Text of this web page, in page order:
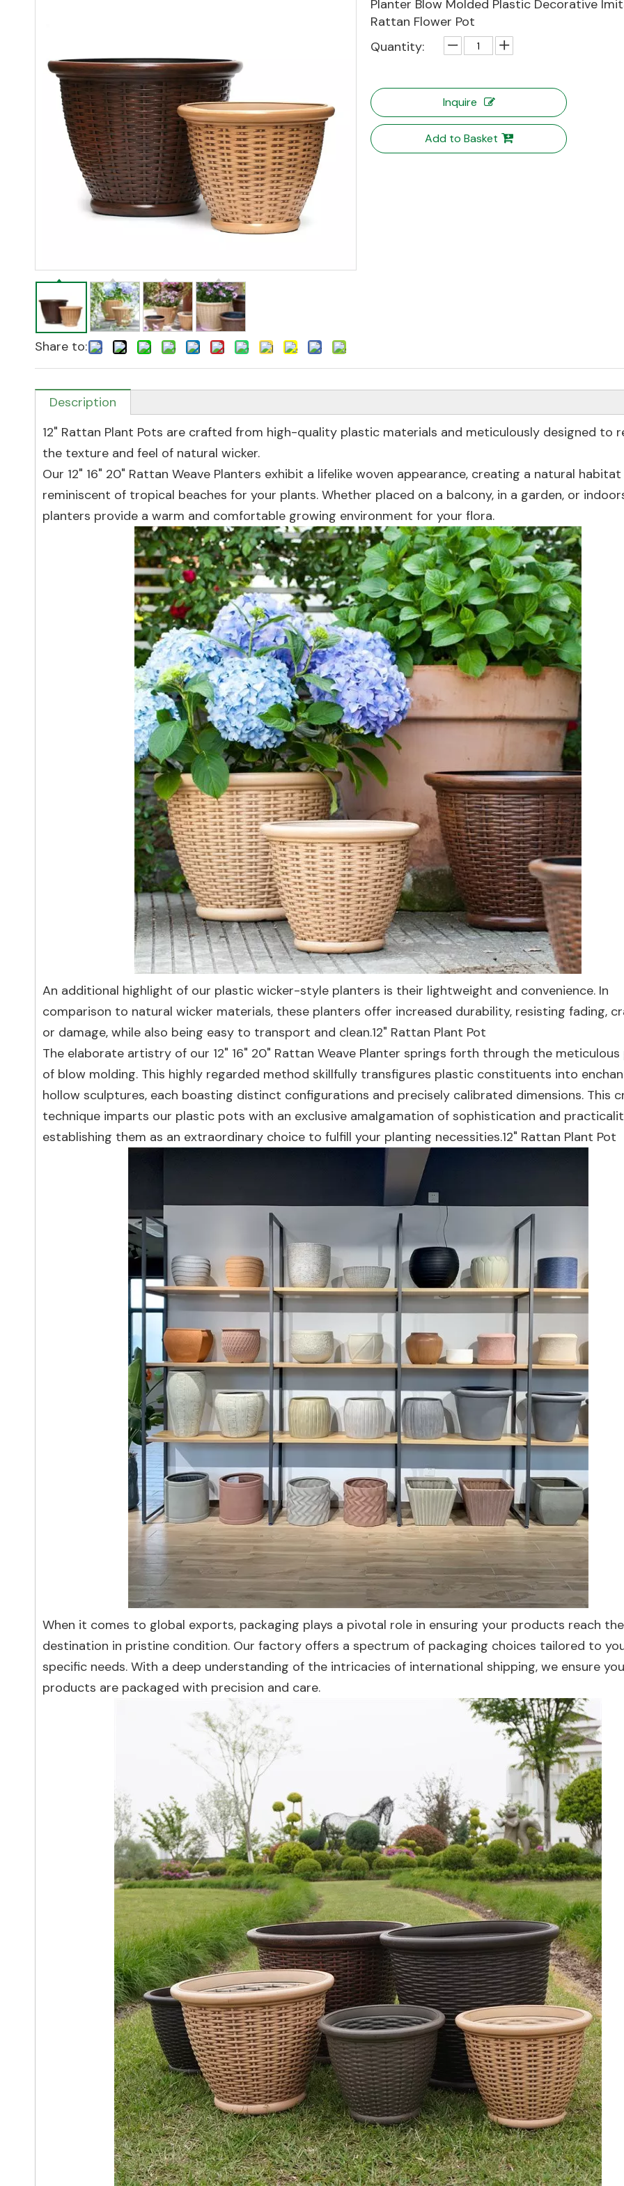
Share to:
Planter Blow Molded Plastic Decorative
Rattan Flower Pot
Quantity:
Inquire
Add to Basket
Description
12" Rattan Plant Pots are crafted from high-quality plastic materials and meticulously designed to
the texture and feel of natural wicker.
Our 12" 16" 20" Rattan Weave Planters exhibit a lifelike woven appearance, creating a natural habitat
reminiscent of tropical beaches for your plants. Whether placed on a balcony, in a garden, or
planters provide a warm and comfortable growing environment for your flora.
An additional highlight of our plastic wicker-style planters is their lightweight and convenience. In
comparison to natural wicker materials, these planters offer increased durability, resisting fading,
or damage, while also being easy to transport and clean.12" Rattan Plant Pot
The elaborate artistry of our 12" 16" 20" Rattan Weave Planter springs forth through the meticulous
of blow molding. This highly regarded method skillfully transfigures plastic constituents into
hollow sculptures, each boasting distinct configurations and precisely calibrated dimensions. This
technique imparts our plastic pots with an exclusive amalgamation of sophistication and
establishing them as an extraordinary choice to fulfill your planting necessities.12" Rattan Plant Pot
When it comes to global exports, packaging plays a pivotal role in ensuring your products reach
destination in pristine condition. Our factory offers a spectrum of packaging choices tailored to
specific needs. With a deep understanding of the intricacies of international shipping, we ensure
products are packaged with precision and care.